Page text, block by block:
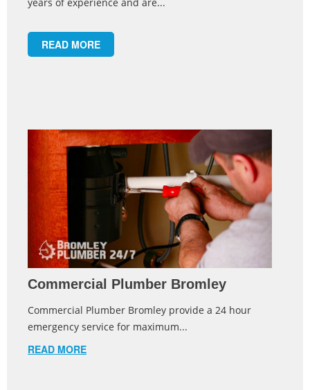
READ MORE
Commercial Plumber Bromley
Commercial Plumber Bromley provide a 24 hour
emergency service for maximum...
READ MORE